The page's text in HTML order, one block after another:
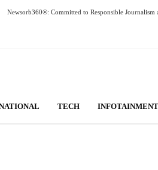
Newsorb360®: Committed to Responsible Journalism
TECH INFOTAINMENT